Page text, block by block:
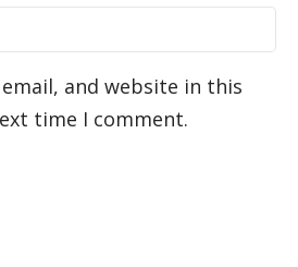
email, and website in this
time I comment.